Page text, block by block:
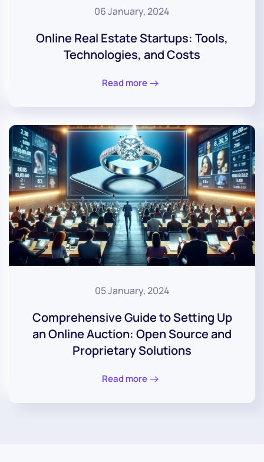
06 January, 2024
Online Real Estate Startups: Tools,
Technologies, and Costs
Read more
05 January, 2024
Comprehensive Guide to Setting Up
an Online Auction: Open Source and
Proprietary Solutions
Read more